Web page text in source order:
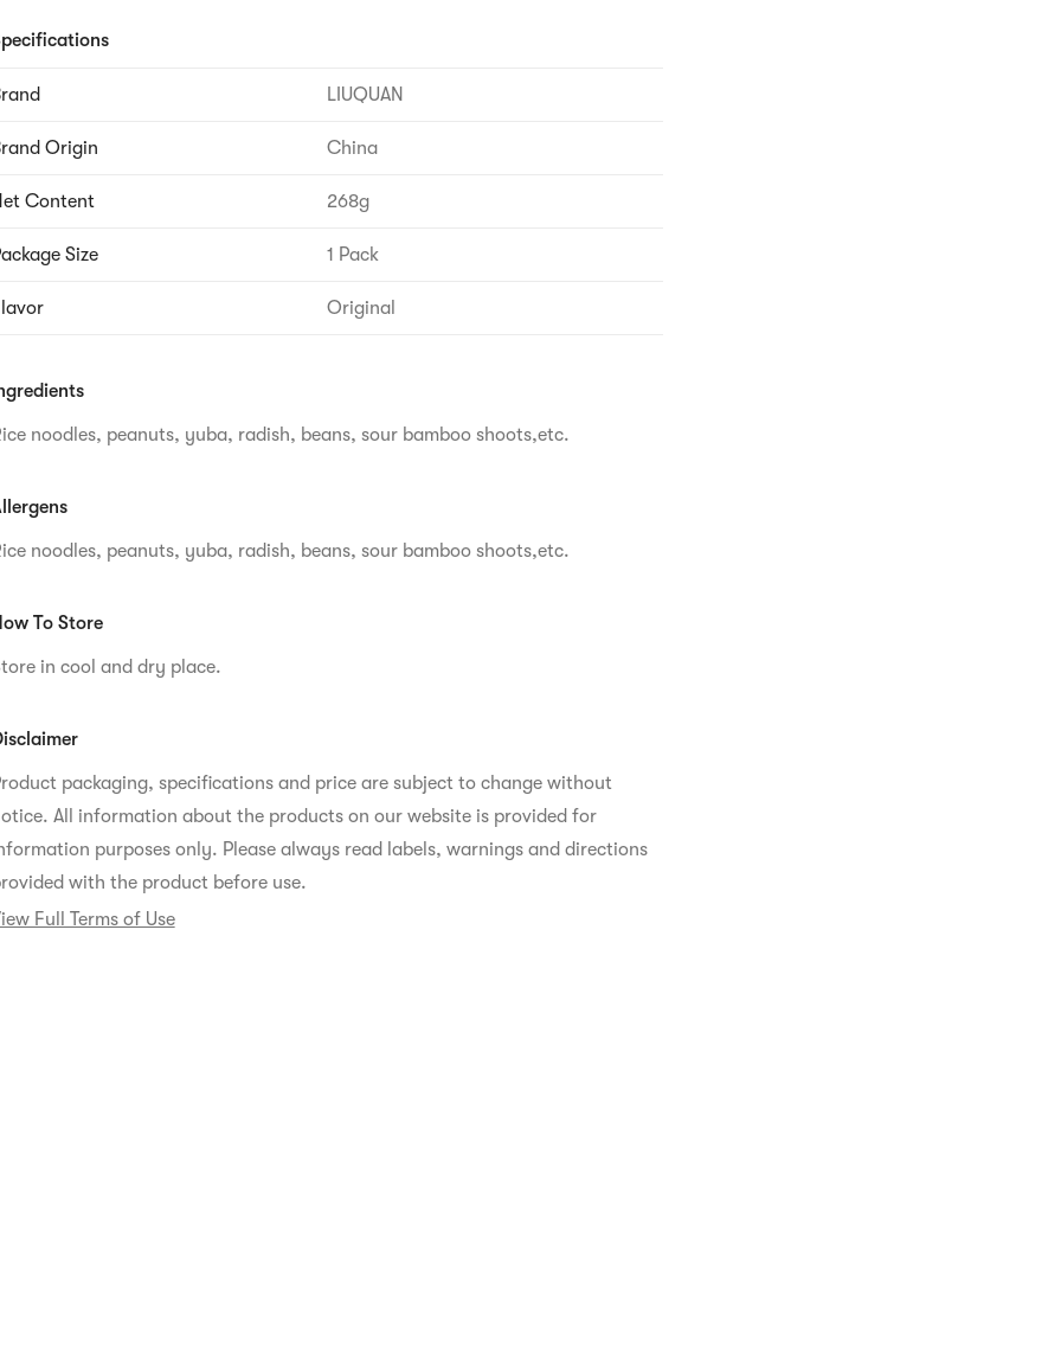
LIUQUAN
Origin China
Content 268g
Size 1 Pack
Original
noodles, peanuts, yuba, radish, beans, sour bamboo shoots,etc.
noodles, peanuts, yuba, radish, beans, sour bamboo shoots,etc.
To Store
in cool and dry place.
packaging, specifications and price are subject to change without
All information about the products on our website is provided for
purposes only. Please always read labels, warnings and directions
with the product before use.
Full Terms of Use